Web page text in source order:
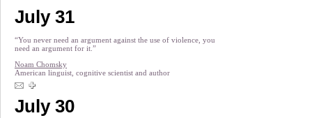
July 31
“You never need an argument against the use of violence, you
need an argument for it.”
Noam Chomsky
American linguist, cognitive scientist and author
July 30